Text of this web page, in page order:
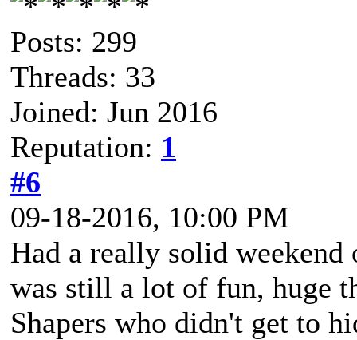
Posts: 299
Threads: 33
Joined: Jun 2016
Reputation: 1
#6
09-18-2016, 10:00 PM
Had a really solid
was still a lot of fun, huge
Shapers who didn't get to